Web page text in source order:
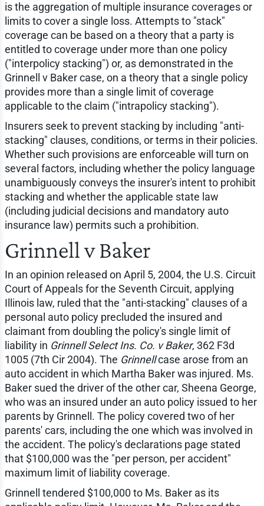
is the aggregation of multiple insurance coverages or
limits to cover a single loss. Attempts to "stack"
coverage can be based on a theory that a party is
entitled to coverage under more than one policy
("interpolicy stacking") or, as demonstrated in the
Grinnell v Baker case, on a theory that a single policy
provides more than a single limit of coverage
applicable to the claim ("intrapolicy stacking").
Insurers seek to prevent stacking by including "anti-
stacking" clauses, conditions, or terms in their policies.
Whether such provisions are enforceable will turn on
several factors, including whether the policy language
unambiguously conveys the insurer's intent to prohibit
stacking and whether the applicable state law
(including judicial decisions and mandatory auto
insurance law) permits such a prohibition.
Grinnell v Baker
In an opinion released on April 5, 2004, the U.S. Circuit
Court of Appeals for the Seventh Circuit, applying
Illinois law, ruled that the "anti-stacking" clauses of a
personal auto policy precluded the insured and
claimant from doubling the policy's single limit of
liability in Grinnell Select Ins. Co. v Baker, 362 F3d
1005 (7th Cir 2004). The Grinnellcase arose from an
auto accident in which Martha Baker was injured. Ms.
Baker sued the driver of the other car, Sheena George,
who was an insured under an auto policy issued to her
parents by Grinnell. The policy covered two of her
parents' cars, including the one which was involved in
the accident. The policy's declarations page stated
that $100,000 was the "per person, per accident"
maximum limit of liability coverage.
Grinnell tendered $100,000 to Ms. Baker as its